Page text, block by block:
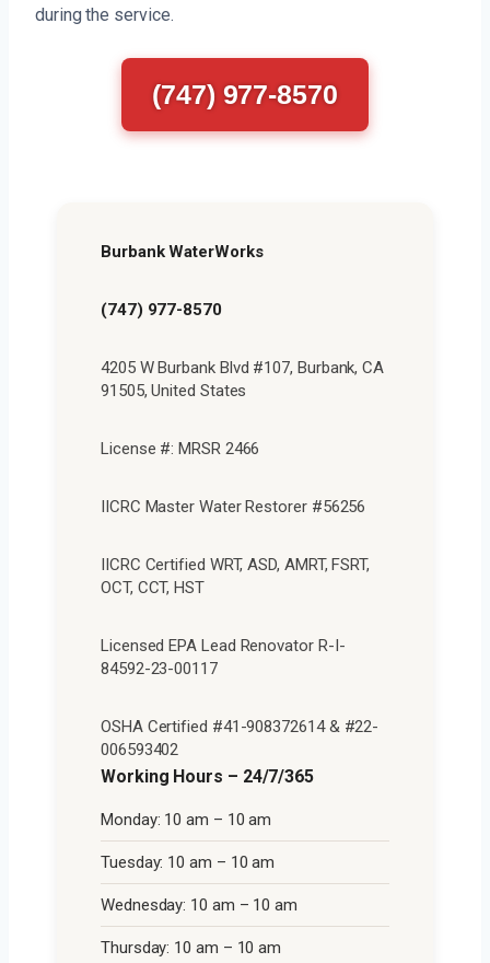
during the service.
(747) 977-8570
Burbank WaterWorks
(747) 977-8570
4205 W Burbank Blvd #107, Burbank, CA
91505, United States
License #: MRSR 2466
IICRC Master Water Restorer #56256
IICRC Certified WRT, ASD, AMRT, FSRT,
OCT, CCT, HST
Licensed EPA Lead Renovator R-I-
84592-23-00117
OSHA Certified #41-908372614 & #22-
006593402
Working Hours – 24/7/365
Monday: 10 am – 10 am
Tuesday: 10 am – 10 am
Wednesday: 10 am – 10 am
Thursday: 10 am – 10 am